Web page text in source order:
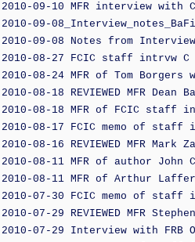
2010-09-10 MFR interview with
2010-09-
2010-09-08 Notes from
2010-08-27 FCIC staff intrvw C
2010-08-24 MFR of Tom
2010-08-18 REVIEWED MFR Dean
2010-08-18 MFR of FCIC staff
2010-08-17 FCIC memo of staff
2010-08-16 REVIEWED MFR Mark
2010-08-11 MFR of author John
2010-08-11 MFR of Arthur
2010-07-30 FCIC memo of staff
2010-07-29 REVIEWED MFR
2010-07-29 Interview with